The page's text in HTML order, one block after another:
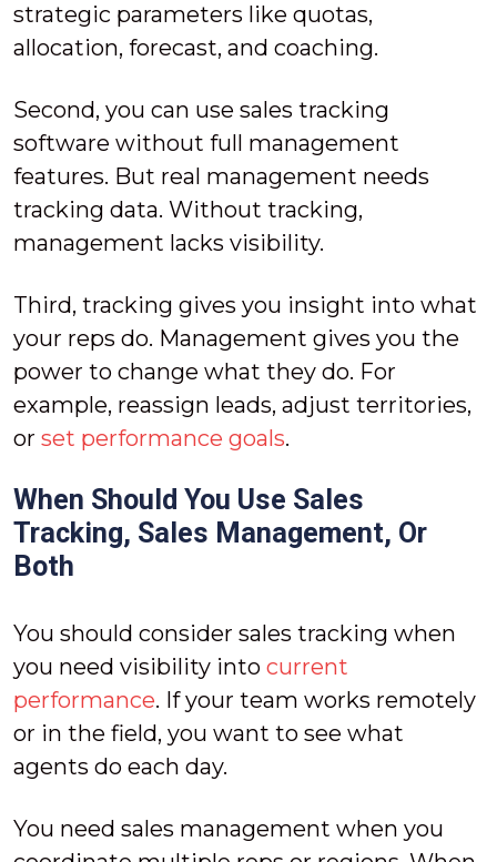
strategic parameters like quotas,
allocation, forecast, and coaching.
Second, you can use sales tracking
software without full management
features. But real management needs
tracking data. Without tracking,
management lacks visibility.
Third, tracking gives you insight into what
your reps do. Management gives you the
power to change what they do. For
example, reassign leads, adjust territories,
or set performance goals.
When Should You Use Sales
Tracking, Sales Management, Or
Both
You should consider sales tracking when
you need visibility into current
performance. If your team works remotely
or in the field, you want to see what
agents do each day.
You need sales management when you